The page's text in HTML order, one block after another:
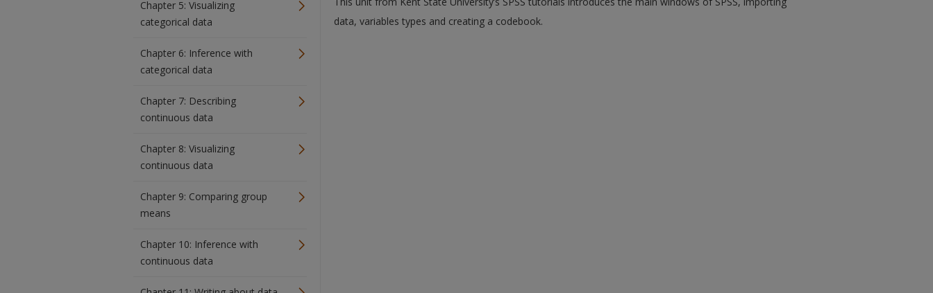
Chapter 5: Visualizing
categorical data
Chapter 6: Inference with
categorical data
Chapter 7: Describing
continuous data
Chapter 8: Visualizing
continuous data
Chapter 9: Comparing group
means
Chapter 10: Inference with
continuous data
data, variables types and creating a codebook.